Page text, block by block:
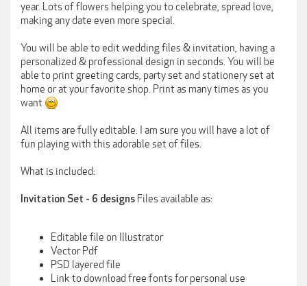
year. Lots of flowers helping you to celebrate, spread love,
making any date even more special.
You will be able to edit wedding files & invitation, having a
personalized & professional design in seconds. You will be
able to print greeting cards, party set and stationery set at
home or at your favorite shop. Print as many times as you
want
All items are fully editable. I am sure you will have a lot of
fun playing with this adorable set of files.
What is included:
Invitation Set - 6 designs Files available as:
Editable file on Illustrator
Vector Pdf
PSD layered file
Link to download free fonts for personal use